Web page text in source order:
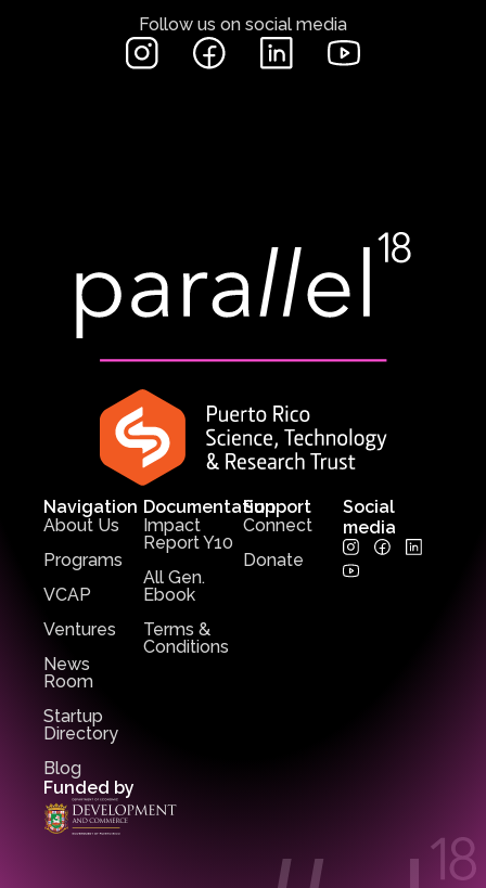
Follow us on social media
Funded by
Navigation
About Us
Programs
VCAP
Ventures
News
Room
Startup
Directory
Blog
Support
Connect
Donate
Documentation
Impact
Report Y10
All Gen.
Ebook
Terms &
Conditions
Social
media